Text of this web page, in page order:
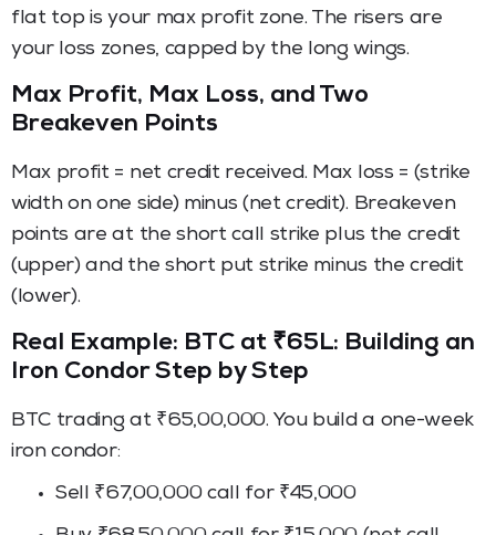
flat top is your max profit zone. The risers are
your loss zones, capped by the long wings.
Max Profit, Max Loss, and Two
Breakeven Points
Max profit = net credit received. Max loss = (strike
width on one side) minus (net credit). Breakeven
points are at the short call strike plus the credit
(upper) and the short put strike minus the credit
(lower).
Real Example: BTC at ₹65L: Building an
Iron Condor Step by Step
BTC trading at ₹65,00,000. You build a one-week
iron condor:
Sell ₹67,00,000 call for ₹45,000